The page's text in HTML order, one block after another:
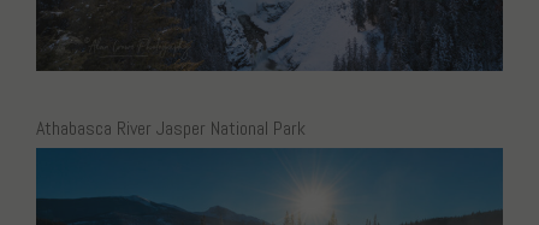
Athabasca River Jasper National Park